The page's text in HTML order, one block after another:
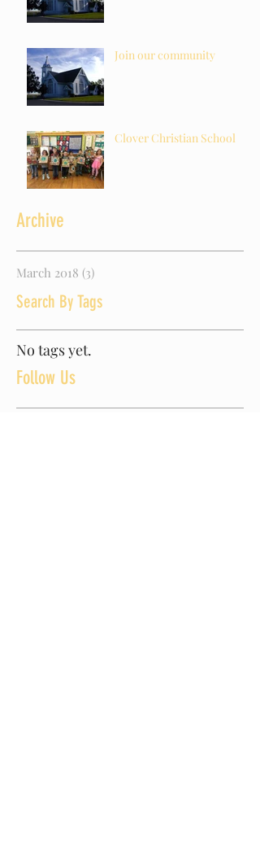
Join our community
Clover Christian School
Archive
March 2018 (3)
Search By Tags
No tags yet.
Follow Us